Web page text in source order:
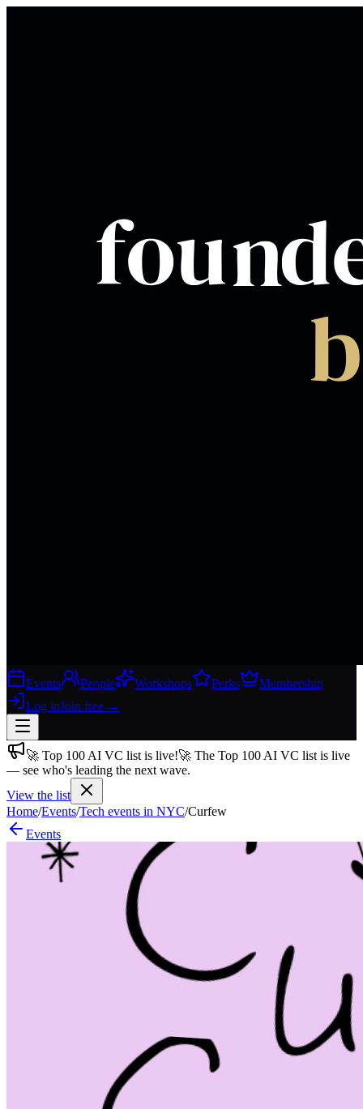
Events People Workshops Perks
Membership
Log inJoin free →
Join free→
Join 200,000+ members & investors
Log in
🚀 Top 100 AI VC list is live!🚀 The Top 100 AI VC list is live
— see who's leading the next wave.
View the list
Home/Events/Tech events in NYC/Curfew
Events